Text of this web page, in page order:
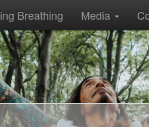
Breathing Media